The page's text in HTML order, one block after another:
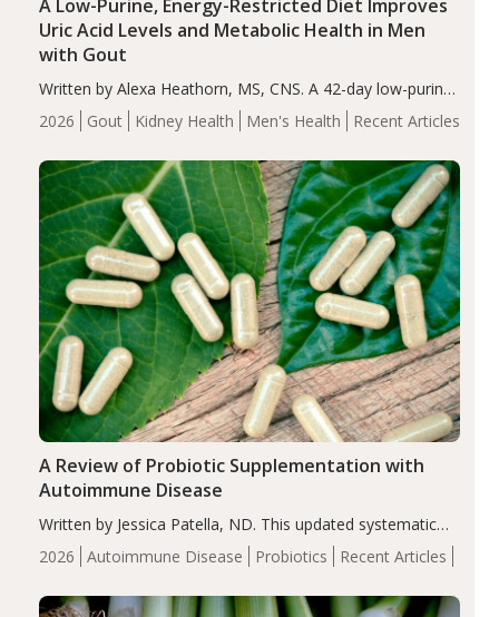
2026 Gout Kidney Health Men's Health Recent Articles
A Low-Purine, Energy-Restricted Diet Improves
Uric Acid Levels and Metabolic Health in Men
with Gout
Written by Alexa Heathorn, MS, CNS. A 42-day low-purine,
energy-restricted, balanced diet significantly reduced
serum uric acid levels, improved body composition, and
compared…
2026 Autoimmune Disease Probiotics Recent Articles
A Review of Probiotic Supplementation with
Autoimmune Disease
Written by Jessica Patella, ND. This updated systematic
review suggests that probiotic supplementation may help
reduce inflammation in individuals with autoimmune
of the…